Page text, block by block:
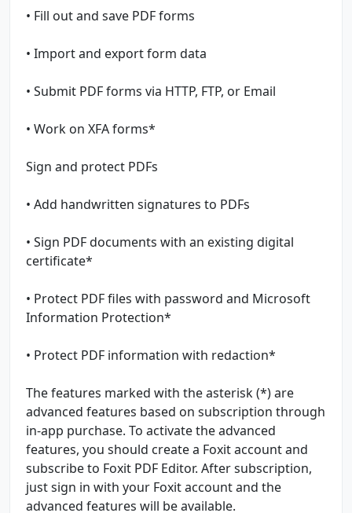
• Fill out and save PDF forms
• Import and export form data
• Submit PDF forms via HTTP, FTP, or Email
• Work on XFA forms*
Sign and protect PDFs
• Add handwritten signatures to PDFs
• Sign PDF documents with an existing digital
certificate*
• Protect PDF files with password and Microsoft
Information Protection*
• Protect PDF information with redaction*
The features marked with the asterisk (*) are
advanced features based on subscription through
in-app purchase. To activate the advanced
features, you should create a Foxit account and
subscribe to Foxit PDF Editor. After subscription,
just sign in with your Foxit account and the
advanced features will be available.